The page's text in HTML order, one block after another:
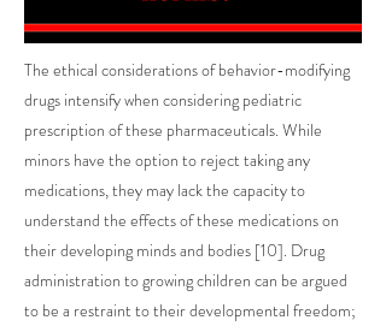
The ethical considerations of behavior-modifying
drugs intensify when considering pediatric
prescription of these pharmaceuticals. While
minors have the option to reject taking any
medications, they may lack the capacity to
understand the effects of these medications on
their developing minds and bodies [10]. Drug
administration to growing children can be argued
to be a restraint to their developmental freedom;